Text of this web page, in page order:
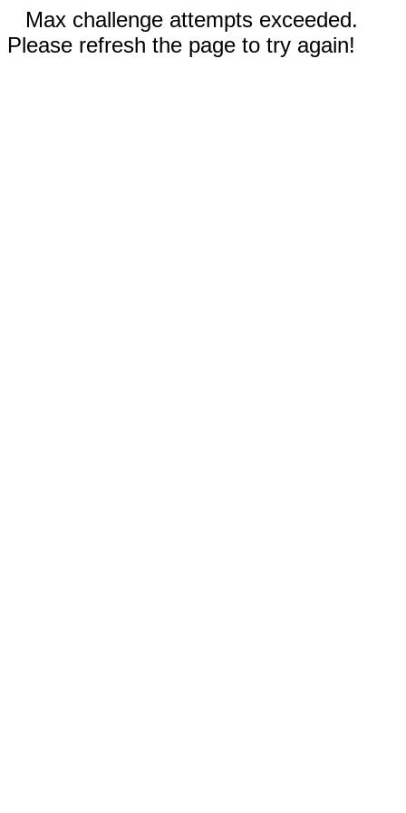
Max challenge attempts exceeded.
Please refresh the page to try again!